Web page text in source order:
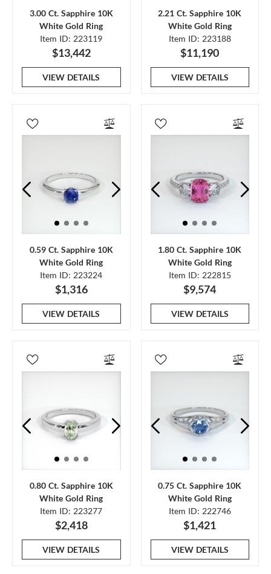
3.00 Ct. Sapphire 10K
White Gold Ring
Item ID: 223119
$13,442
VIEW DETAILS
2.21 Ct. Sapphire 10K
White Gold Ring
Item ID: 223188
$11,190
VIEW DETAILS
0.59 Ct. Sapphire 10K
White Gold Ring
Item ID: 223224
$1,316
VIEW DETAILS
1.80 Ct. Sapphire 10K
White Gold Ring
Item ID: 222815
$9,574
VIEW DETAILS
0.80 Ct. Sapphire 10K
White Gold Ring
Item ID: 223277
$2,418
VIEW DETAILS
0.75 Ct. Sapphire 10K
White Gold Ring
Item ID: 222746
$1,421
VIEW DETAILS